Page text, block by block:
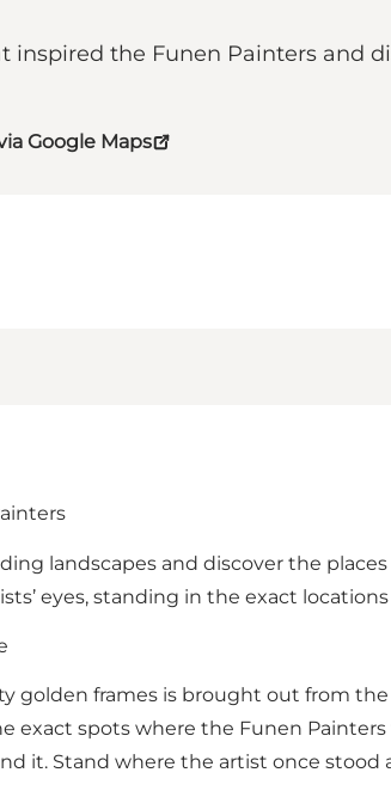
inspired the Funen Painters and
Google Maps
landscapes and discover the
eyes, standing in the exact
golden frames is brought out from
exact spots where the Funen
it. Stand where the artist once